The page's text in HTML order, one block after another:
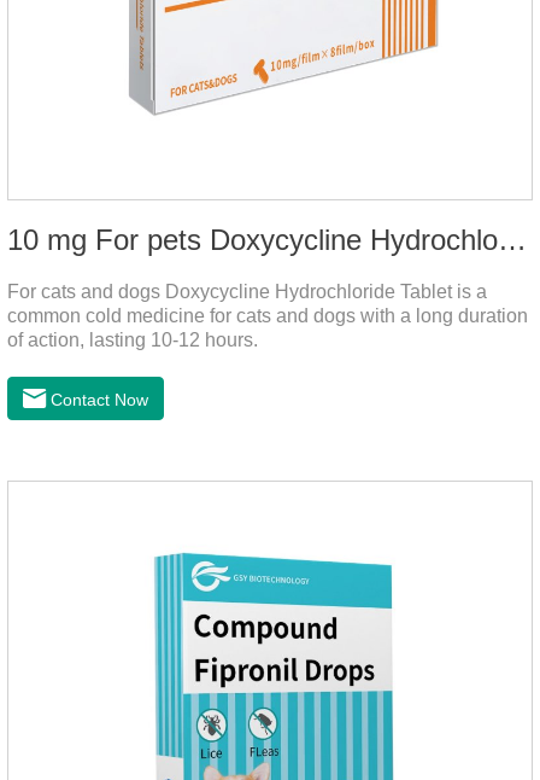
10 mg For pets Doxycycline Hydrochloride Tablet
For cats and dogs Doxycycline Hydrochloride Tablet is a
common cold medicine for cats and dogs with a long duration
of action, lasting 10-12 hours.
Contact Now